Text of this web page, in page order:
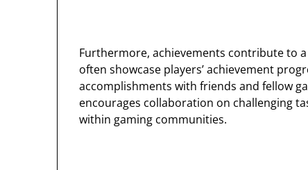
Furthermore, achievements contribute to
often showcase players’ achievement
accomplishments with friends and fellow
encourages collaboration on challenging
within gaming communities.